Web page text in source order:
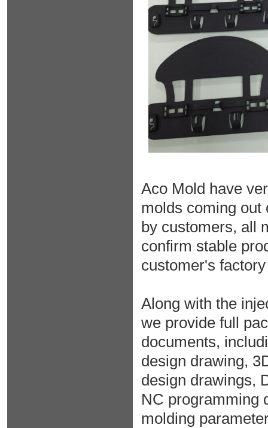
Aco Mold have
molds coming
by customers, all
confirm stable
customer's
Along with the
we provide full
documents,
design drawing,
design drawings,
NC programming
molding